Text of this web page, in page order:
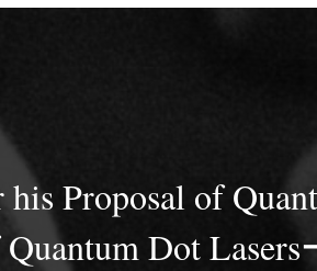
Proposal of
Dot Lasers